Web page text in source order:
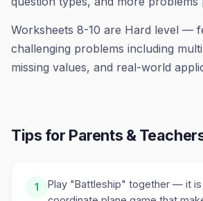
Worksheets 8-10 are Hard level —
challenging problems including
missing values, and real-world
Tips for Parents &
1
Play "Battleship" together — it is